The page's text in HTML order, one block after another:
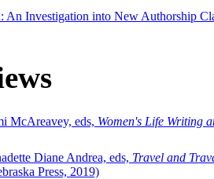
An Investigation into New Authorship
McAreavey, eds, Women's Life Writing
Diane Andrea, eds, Travel and
Press, 2019)